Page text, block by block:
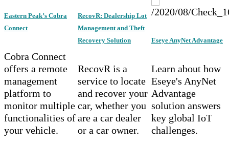
Eastern Peak’s Cobra
Connect
Cobra Connect
offers a remote
management
platform to
monitor multiple
functionalities of
your vehicle.
RecovR: Dealership Lot
Management and Theft
Recovery Solution
RecovR is a
service to locate
and recover your
car, whether you
are a car dealer
or a car owner.
Eseye AnyNet Advantage
Learn about how
Eseye's AnyNet
Advantage
solution answers
key global IoT
challenges.